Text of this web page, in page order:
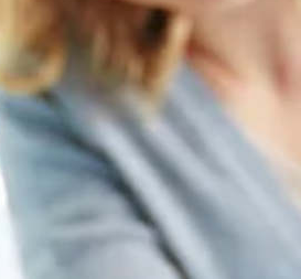
Write a Press Release for
of Oxford and Arabesque Partners
shows that solid ESG practices